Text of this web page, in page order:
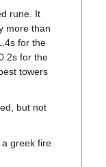
rune. It
more than
for the
for the
towers
but not
greek fire